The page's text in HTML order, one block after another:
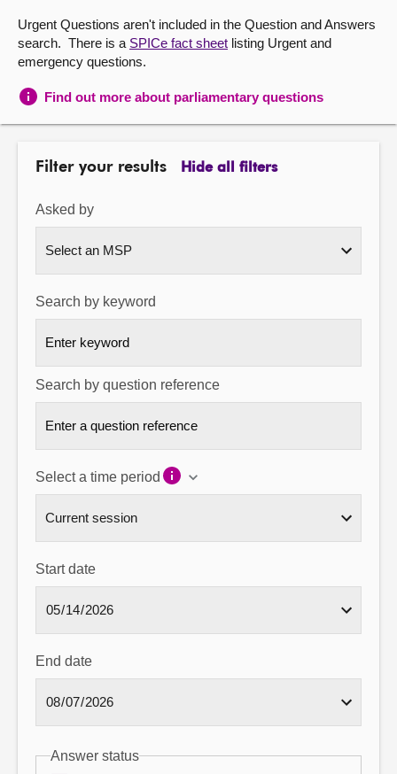
Contact us
Urgent Questions aren't included in the Question and Answers
search. There is a SPICe fact sheet listing Urgent and
emergency questions.
Find out more about parliamentary questions
Filter your results Hide all filters
Asked by
Search by keyword
Search by question reference
Select a time period
Start date
End date
Answer status